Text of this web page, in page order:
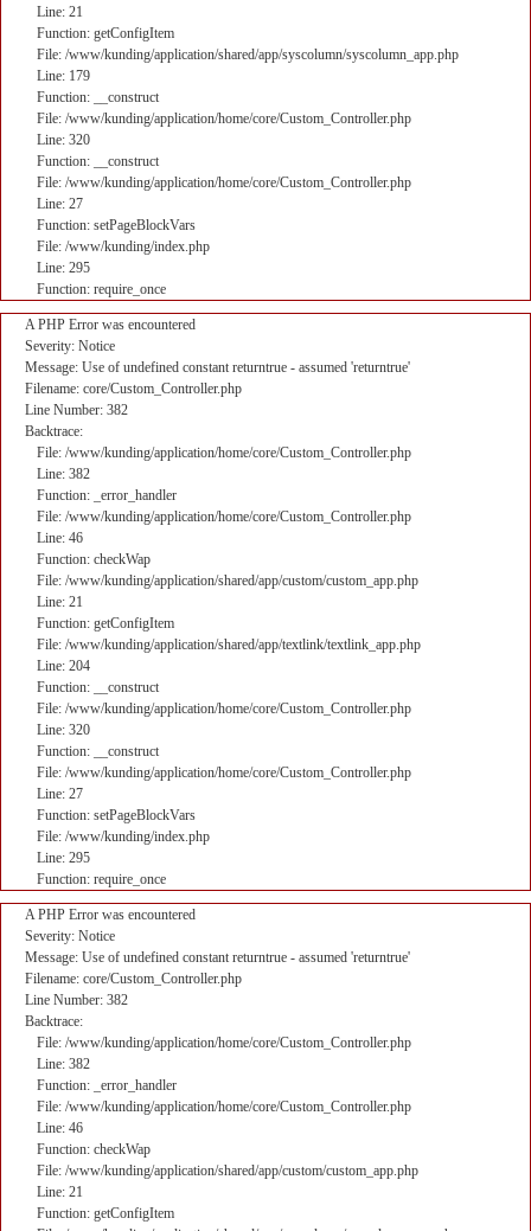
Line: 21
Function: getConfigItem
File: /www/kunding/application/shared/app/syscolumn/syscolumn_app.php
Line: 179
Function: __construct
File: /www/kunding/application/home/core/Custom_Controller.php
Line: 320
Function: __construct
File: /www/kunding/application/home/core/Custom_Controller.php
Line: 27
Function: setPageBlockVars
File: /www/kunding/index.php
Line: 295
Function: require_once
A PHP Error was encountered
Severity: Notice
Message: Use of undefined constant returntrue - assumed 'returntrue'
Filename: core/Custom_Controller.php
Line Number: 382
Backtrace:
File: /www/kunding/application/home/core/Custom_Controller.php
Line: 382
Function: _error_handler
File: /www/kunding/application/home/core/Custom_Controller.php
Line: 46
Function: checkWap
File: /www/kunding/application/shared/app/custom/custom_app.php
Line: 21
Function: getConfigItem
File: /www/kunding/application/shared/app/textlink/textlink_app.php
Line: 204
Function: __construct
File: /www/kunding/application/home/core/Custom_Controller.php
Line: 320
Function: __construct
File: /www/kunding/application/home/core/Custom_Controller.php
Line: 27
Function: setPageBlockVars
File: /www/kunding/index.php
Line: 295
Function: require_once
A PHP Error was encountered
Severity: Notice
Message: Use of undefined constant returntrue - assumed 'returntrue'
Filename: core/Custom_Controller.php
Line Number: 382
Backtrace:
File: /www/kunding/application/home/core/Custom_Controller.php
Line: 382
Function: _error_handler
File: /www/kunding/application/home/core/Custom_Controller.php
Line: 46
Function: checkWap
File: /www/kunding/application/shared/app/custom/custom_app.php
Line: 21
Function: getConfigItem